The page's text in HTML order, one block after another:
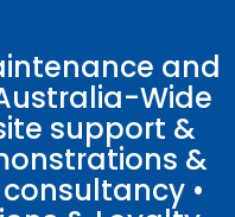
and
Wide
support &
&
•